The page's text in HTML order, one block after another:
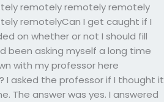
remotely remotely remotely
remotelyCan I get caught if I
on whether or not I should fill
been asking myself a long time
with my professor here
I asked the professor if I thought it
The answer was yes. I answered